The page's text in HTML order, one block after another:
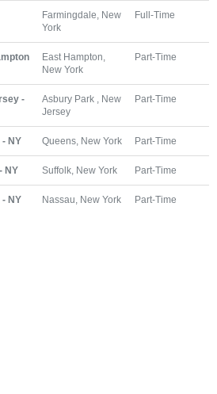
Farmingdale, New
York
Full-Time
East Hampton,
New York
Part-Time
-
Asbury Park , New
Jersey
Part-Time
NY Queens, New York Part-Time
NY Suffolk, New York Part-Time
NY Nassau, New York Part-Time